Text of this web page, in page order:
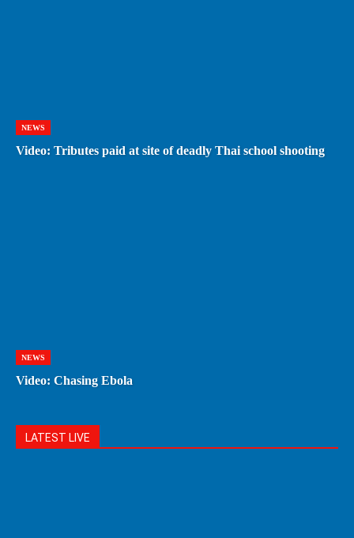
NEWS
Video: Tributes paid at site of deadly Thai school shooting
NEWS
Video: Chasing Ebola
LATEST LIVE